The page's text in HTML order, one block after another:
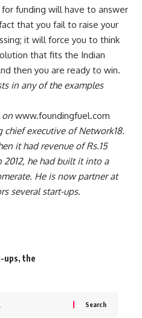
funding will have to answer
that you fail to raise your
it will force you to think
that fits the Indian
then you are ready to win.
in any of the examples
on www.foundingfuel.com
chief executive of Network18.
it had revenue ofRs.15
he had built it into a
He is now partner at
several start-ups.
ups, the